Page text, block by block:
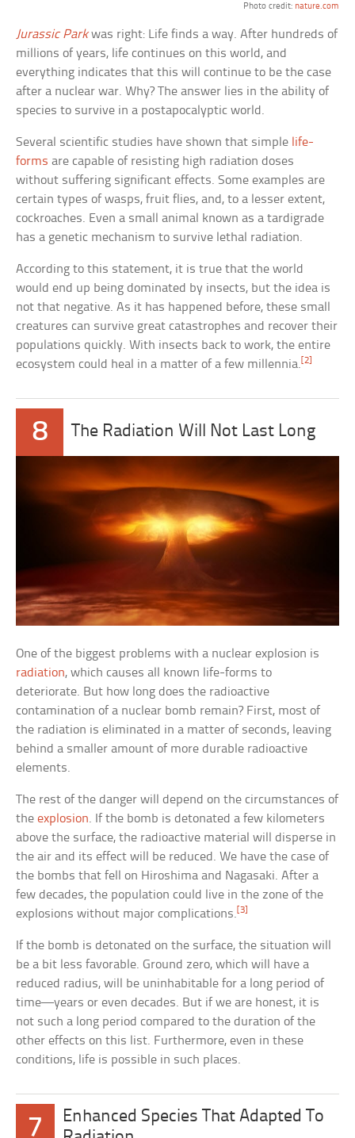
Photo credit: nature.com
Jurassic Parkwas right: Life finds a way. After hundreds of
millions of years, life continues on this world, and
everything indicates that this will continue to be the case
after a nuclear war. Why? The answer lies in the ability of
species to survive in a postapocalyptic world.
Several scientific studies have shown that simple life-
forms are capable of resisting high radiation doses
without suffering significant effects. Some examples are
certain types of wasps, fruit flies, and, to a lesser extent,
cockroaches. Even a small animal known as a tardigrade
has a genetic mechanism to survive lethal radiation.
According to this statement, it is true that the world
would end up being dominated by insects, but the idea is
not that negative. As it has happened before, these small
creatures can survive great catastrophes and recover their
populations quickly. With insects back to work, the entire
ecosystem could heal in a matter of a few millennia.[2]
8 The Radiation Will Not Last Long
One of the biggest problems with a nuclear explosion is
radiation, which causes all known life-forms to
deteriorate. But how long does the radioactive
contamination of a nuclear bomb remain? First, most of
the radiation is eliminated in a matter of seconds, leaving
behind a smaller amount of more durable radioactive
elements.
The rest of the danger will depend on the circumstances of
theexplosion. If the bomb is detonated a few kilometers
above the surface, the radioactive material will disperse in
the air and its effect will be reduced. We have the case of
the bombs that fell on Hiroshima and Nagasaki. After a
few decades, the population could live in the zone of the
explosions without major complications.[3]
If the bomb is detonated on the surface, the situation will
be a bit less favorable. Ground zero, which will have a
reduced radius, will be uninhabitable for a long period of
time—years or even decades. But if we are honest, it is
not such a long period compared to the duration of the
other effects on this list. Furthermore, even in these
conditions, life is possible in such places.
7
Enhanced Species That Adapted To